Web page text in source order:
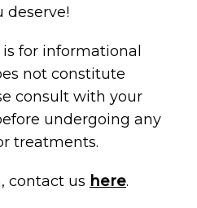
deserve!
for informational
not constitute
consult with your
undergoing any
treatments.
contact us here.